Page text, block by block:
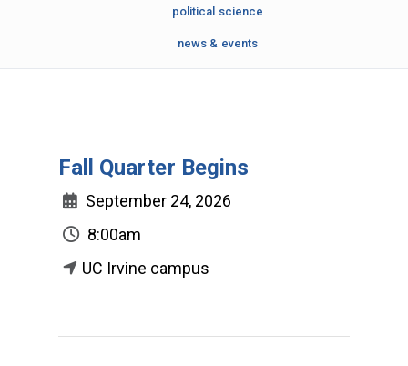
political science
news & events
Fall Quarter Begins
September 24, 2026
8:00am
UC Irvine campus